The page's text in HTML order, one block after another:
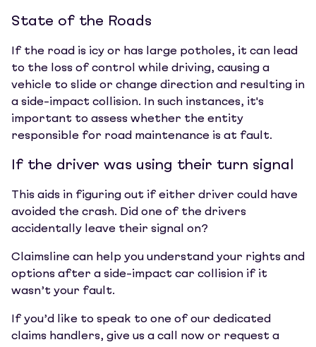
State of the Roads
If the road is icy or has large potholes, it can lead
to the loss of control while driving, causing a
vehicle to slide or change direction and resulting in
a side-impact collision. In such instances, it's
important to assess whether the entity
responsible for road maintenance is at fault.
If the driver was using their turn signal
This aids in figuring out if either driver could have
avoided the crash. Did one of the drivers
accidentally leave their signal on?
Claimsline can help you understand your rights and
options after a side-impact car collision if it
wasn’t your fault.
If you’d like to speak to one of our dedicated
claims handlers, give us a call now or request a